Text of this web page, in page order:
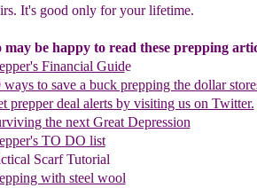
It's good only for your lifetime.
may be happy to read these prepping
Financial Guide
ways to save a buck prepping the dollar
prepper deal alerts by visiting us on Twitter.
the next Great Depression
TO DO list
Scarf Tutorial
with steel wool